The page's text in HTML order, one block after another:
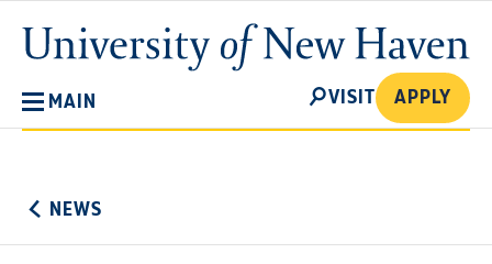
main
content
University
of
MAIN
SEARCH
VISIT APPLY
NEWS